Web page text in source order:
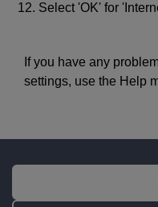
Select 'OK' for
If you have any
settings, use the Help